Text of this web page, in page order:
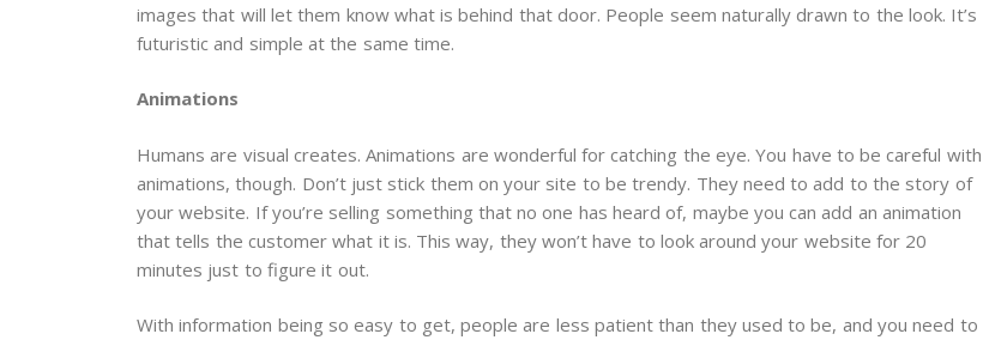
images that will let them know what is behind that door. People seem naturally drawn to the look. It’s
futuristic and simple at the same time.
Animations
Humans are visual creates. Animations are wonderful for catching the eye. You have to be careful with
animations, though. Don’t just stick them on your site to be trendy. They need to add to the story of
your website. If you’re selling something that no one has heard of, maybe you can add an animation
that tells the customer what it is. This way, they won’t have to look around your website for 20
minutes just to figure it out.
With information being so easy to get, people are less patient than they used to be, and you need to